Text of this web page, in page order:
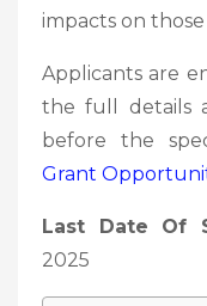
impacts on those
Applicants are
the full details
before the
Grant
Last Date Of
2025